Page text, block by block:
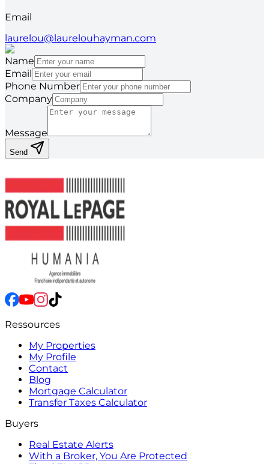
Email
laurelou@laurelouhayman.com
Name
Email
Phone Number
Company
Message
Send
Ressources
My Properties
My Profile
Contact
Blog
Mortgage Calculator
Transfer Taxes Calculator
Buyers
Real Estate Alerts
With a Broker, You Are Protected